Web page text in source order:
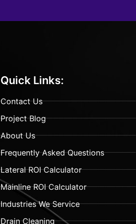
Quick Links:
Contact Us
Project Blog
About Us
Frequently Asked Questions
Lateral ROI Calculator
Mainline ROI Calculator
Industries We Service
Drain Cleaning